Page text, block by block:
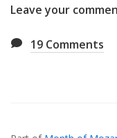
Leave your
19 Comments